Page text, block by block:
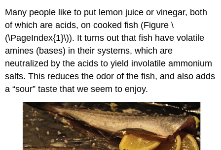
Many people like to put lemon juice or vinegar, both
of which are acids, on cooked fish (Figure \
(\PageIndex{1}\)). It turns out that fish have volatile
amines (bases) in their systems, which are
neutralized by the acids to yield involatile ammonium
salts. This reduces the odor of the fish, and also adds
a “sour” taste that we seem to enjoy.